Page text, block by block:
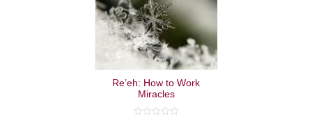
Re’eh: How to Work
Miracles